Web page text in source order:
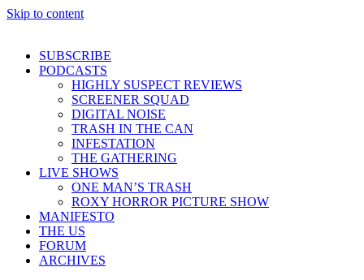
Skip to content
SUBSCRIBE
PODCASTS
HIGHLY SUSPECT REVIEWS
SCREENER SQUAD
DIGITAL NOISE
TRASH IN THE CAN
INFESTATION
THE GATHERING
LIVE SHOWS
ONE MAN’S TRASH
ROXY HORROR PICTURE SHOW
MANIFESTO
THE US
FORUM
ARCHIVES